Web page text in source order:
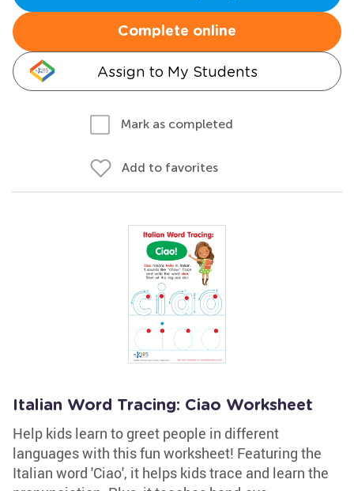
Complete online
Assign to My Students
Mark as completed
Add to favorites
Italian Word Tracing: Ciao Worksheet
Help kids learn to greet people in different
languages with this fun worksheet! Featuring the
Italian word 'Ciao', it helps kids trace and learn the